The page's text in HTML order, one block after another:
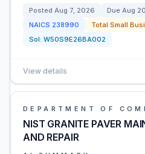
Posted Aug 7, 2026 Due Aug
NAICS 238990
Total Small
Sol: W50S9E26BA002
View details
DEPARTMENT OF
NIST GRANITE PAVER
AND REPAIR